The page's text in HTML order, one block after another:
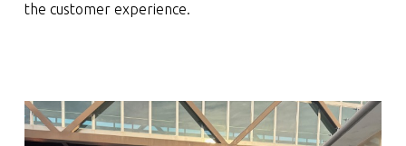
the customer experience.